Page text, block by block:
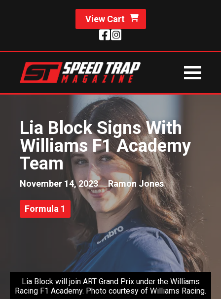
View Cart
Lia Block Signs With
Williams F1 Academy
Team
November 14, 2023 Ramon Jones
Formula 1
Lia Block will join ART Grand Prix under the Williams
Racing F1 Academy. Photo courtesy of Williams Racing.